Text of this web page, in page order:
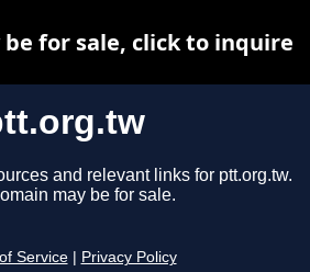
and relevant links for ptt.org.tw.
may be for sale.
Service Privacy Policy
for sale, click to inquire